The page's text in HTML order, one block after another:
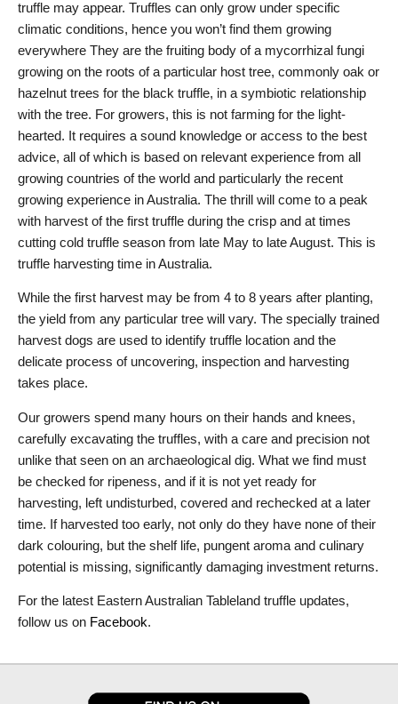
truffle may appear. Truffles can only grow under specific
climatic conditions, hence you won’t find them growing
everywhere They are the fruiting body of a mycorrhizal fungi
growing on the roots of a particular host tree, commonly oak or
hazelnut trees for the black truffle, in a symbiotic relationship
with the tree. For growers, this is not farming for the light-
hearted. It requires a sound knowledge or access to the best
advice, all of which is based on relevant experience from all
growing countries of the world and particularly the recent
growing experience in Australia. The thrill will come to a peak
with harvest of the first truffle during the crisp and at times
cutting cold truffle season from late May to late August. This is
truffle harvesting time in Australia.
While the first harvest may be from 4 to 8 years after planting,
the yield from any particular tree will vary. The specially trained
harvest dogs are used to identify truffle location and the
delicate process of uncovering, inspection and harvesting
takes place.
Our growers spend many hours on their hands and knees,
carefully excavating the truffles, with a care and precision not
unlike that seen on an archaeological dig. What we find must
be checked for ripeness, and if it is not yet ready for
harvesting, left undisturbed, covered and rechecked at a later
time. If harvested too early, not only do they have none of their
dark colouring, but the shelf life, pungent aroma and culinary
potential is missing, significantly damaging investment returns.
For the latest Eastern Australian Tableland truffle updates,
follow us on Facebook.